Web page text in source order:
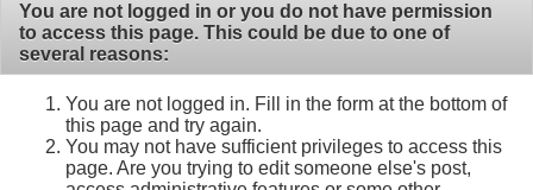
You are not logged in or you do not have permission
to access this page. This could be due to one of
several reasons:
You are not logged in. Fill in the form at the bottom of
this page and try again.
You may not have sufficient privileges to access this
page. Are you trying to edit someone else's post,